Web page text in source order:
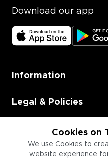
Cookies on
We use Cookies to
website experience
Download our app
Information
Legal & Policies
Employment
Information for